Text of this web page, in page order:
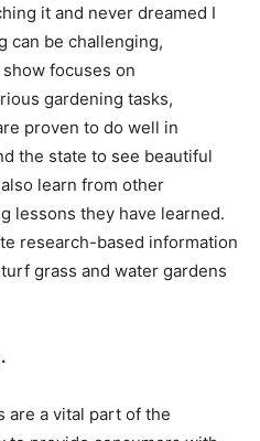
it and never dreamed I
can be challenging,
focuses on
gardening tasks,
proven to do well in
the state to see beautiful
learn from other
lessons they have learned.
research-based information
grass and water gardens
are a vital part of the